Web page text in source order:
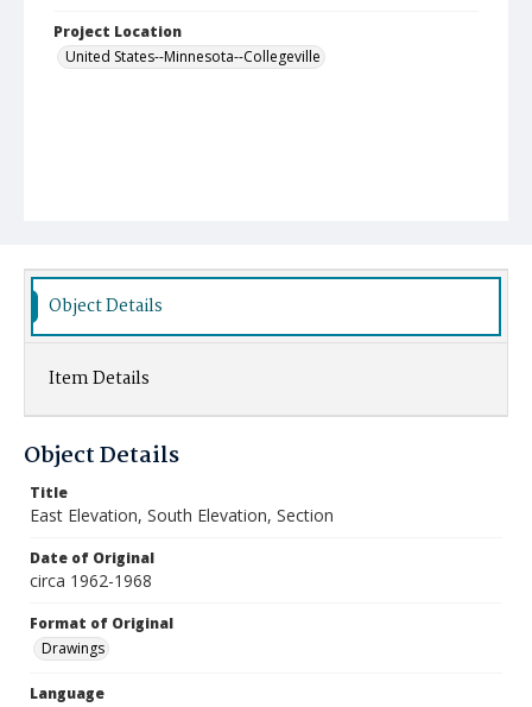
Project Location
United States--Minnesota--Collegeville
Object Details
Item Details
Object Details
Title
East Elevation, South Elevation, Section
Date of Original
circa 1962-1968
Format of Original
Drawings
Language